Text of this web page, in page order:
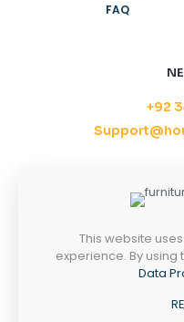
FAQ
+92
This website
experience. By
Data